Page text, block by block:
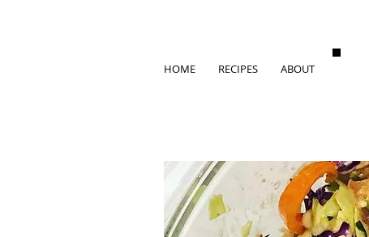
HOME RECIPES ABOUT